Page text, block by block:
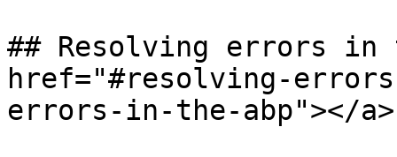
## Resolving errors in
href="#resolving-
errors-in-the-abp"></a>